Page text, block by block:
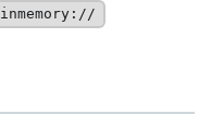
inmemory://